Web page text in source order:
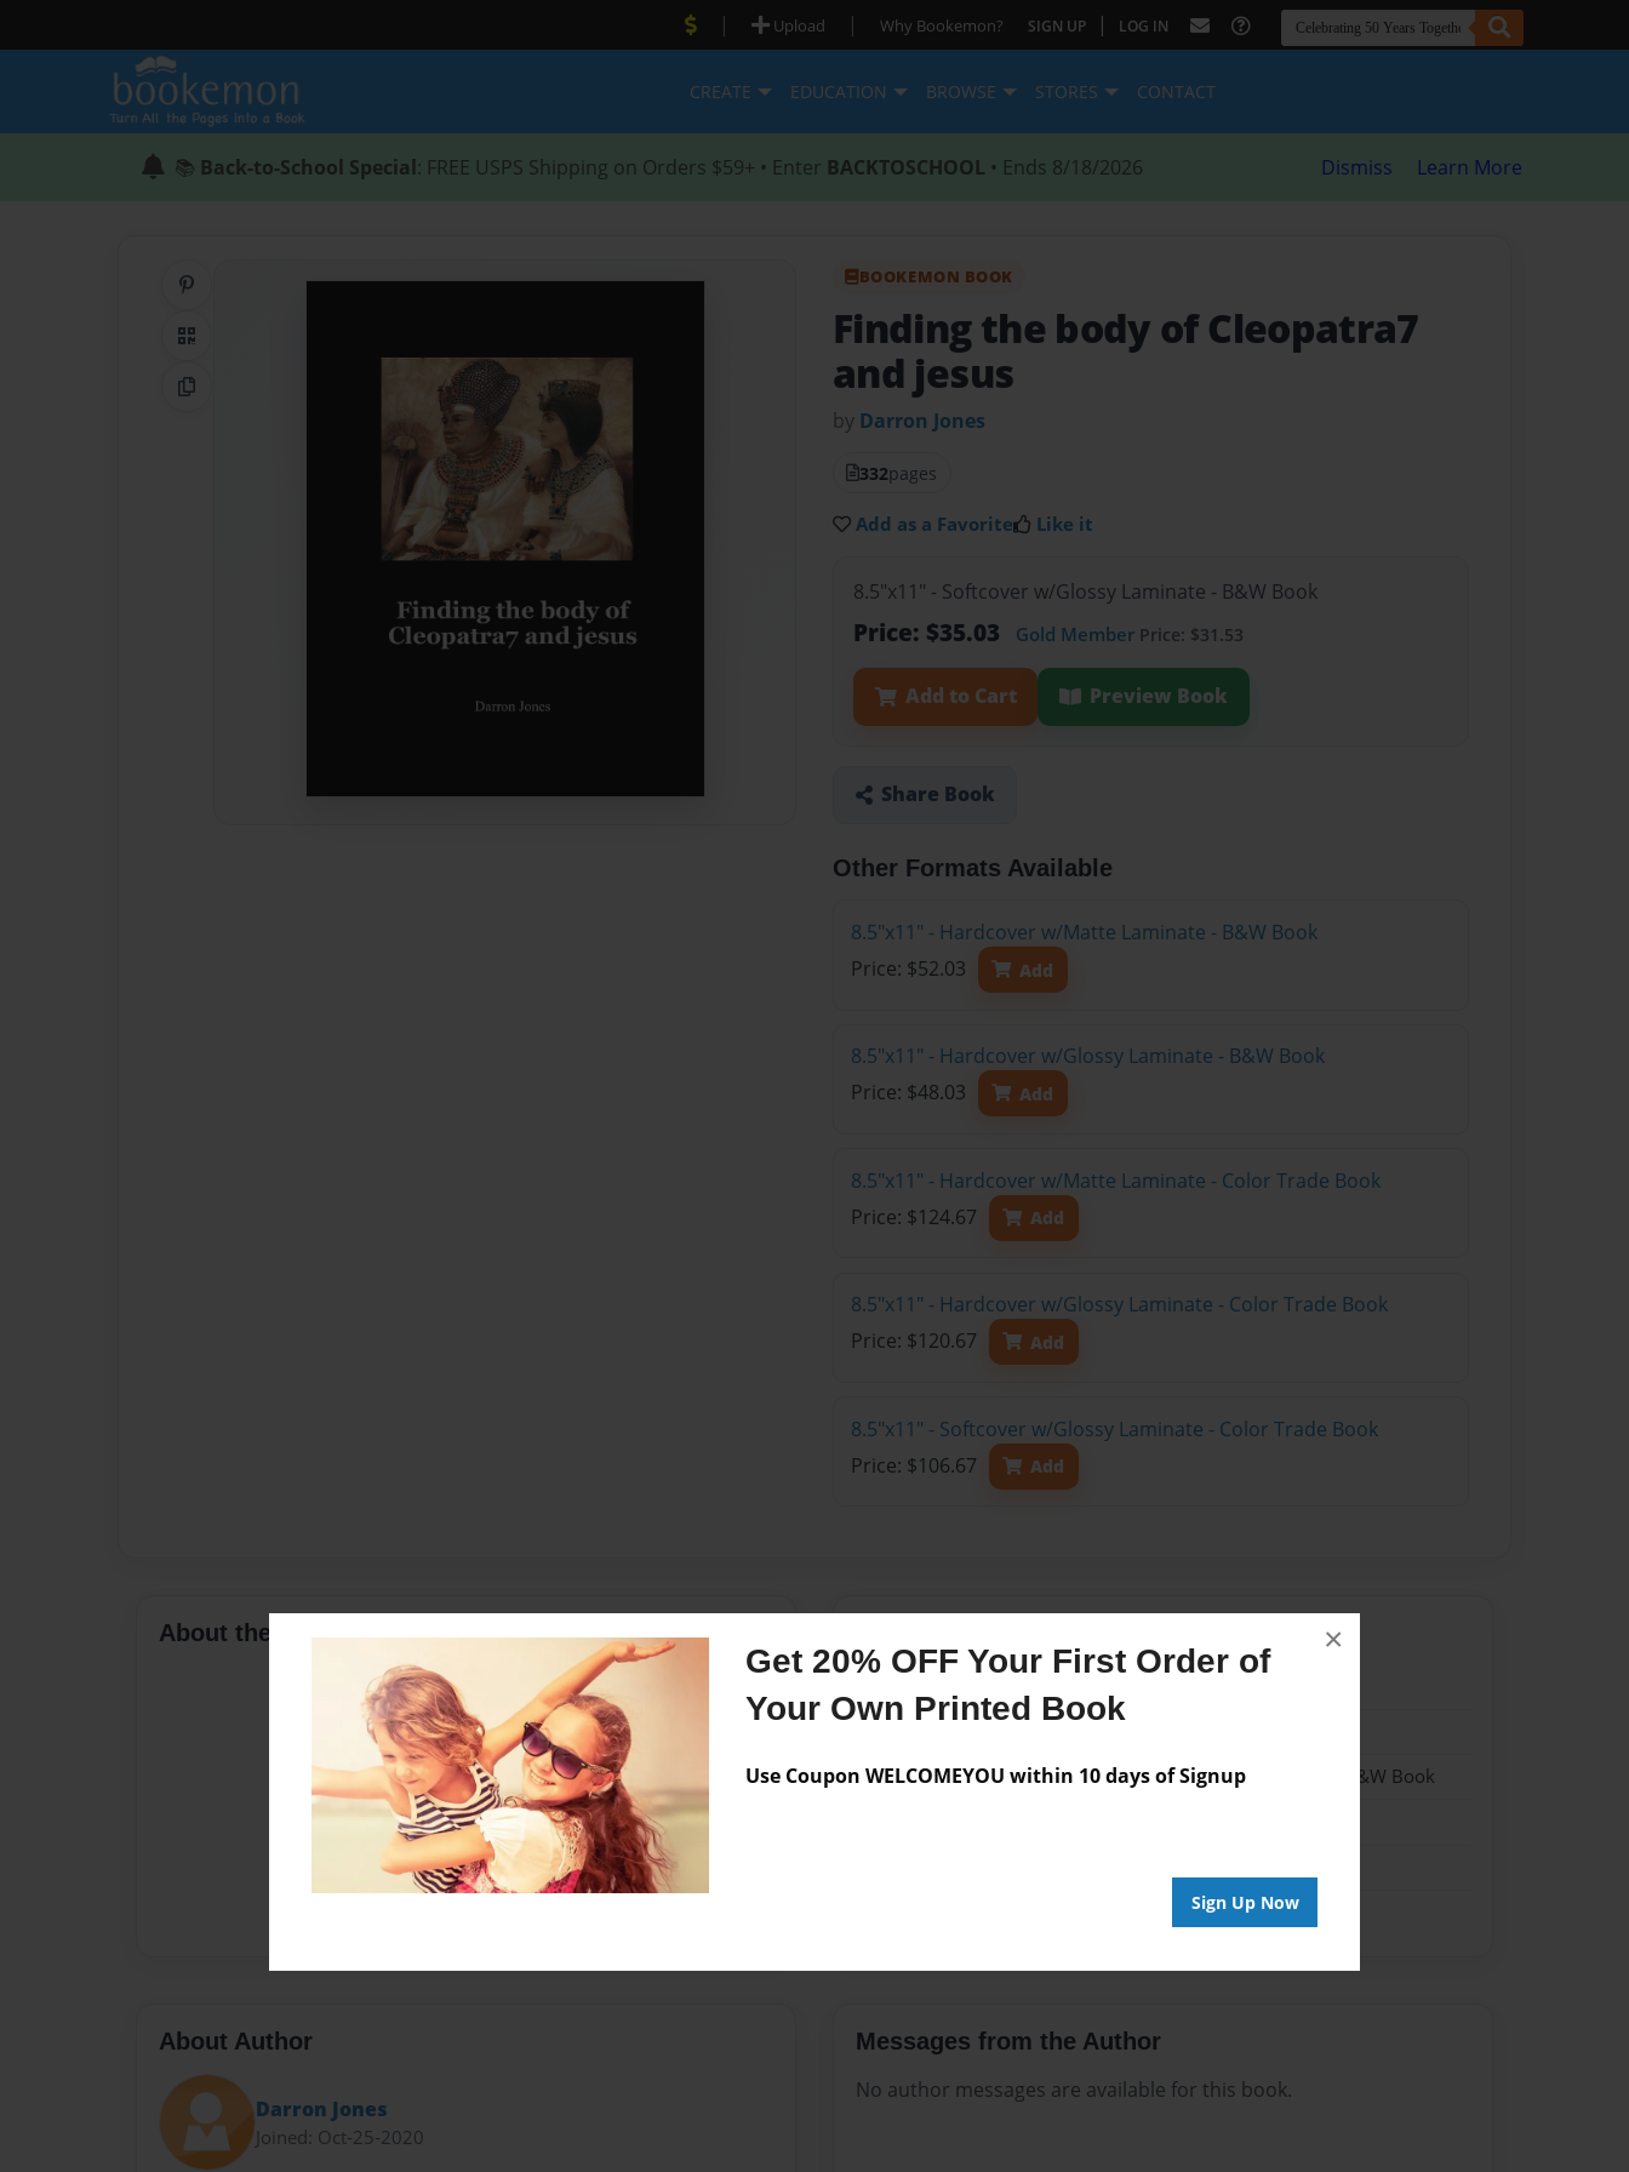
Get 20% OFF Your First Order of
Your Own Printed Book
Use Coupon WELCOMEYOU within 10 days of Signup
Sign Up Now
×
| Upload | Why Bookemon? SIGN UP | LOG IN
CREATE EDUCATION BROWSE STORES CONTACT
📚 Back-to-School Special: FREE USPS Shipping on Orders $59+ • Enter BACKTOSCHOOL • Ends 8/18/2026 Dismiss Learn More
QR Code
Copy Link
BOOKEMON BOOK
Finding the body of Cleopatra7
and jesus
by Darron Jones
332pages
Add as a Favorite Like it
8.5"x11" - Softcover w/Glossy Laminate - B&W Book
Price: $35.03 Gold Member Price: $31.53
Add to Cart Preview Book
Share Book
Other Formats Available
8.5"x11" - Hardcover w/Matte Laminate - B&W Book
Price: $52.03
Add
8.5"x11" - Hardcover w/Glossy Laminate - B&W Book
Price: $48.03
Add
8.5"x11" - Hardcover w/Matte Laminate - Color Trade Book
Price: $124.67
Add
8.5"x11" - Hardcover w/Glossy Laminate - Color Trade Book
Price: $120.67
Add
8.5"x11" - Softcover w/Glossy Laminate - Color Trade Book
Price: $106.67
Add
About the Book
Format
8.5"x11" - Softcover w/Glossy Laminate - B&W Book
About Author
Darron Jones
Joined: Oct-25-2020
Messages from the Author
No author messages are available for this book.